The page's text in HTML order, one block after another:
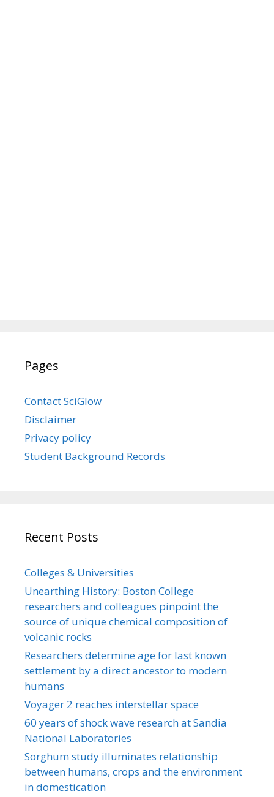
Pages
Contact SciGlow
Disclaimer
Privacy policy
Student Background Records
Recent Posts
Colleges & Universities
Unearthing History: Boston College
researchers and colleagues pinpoint the
source of unique chemical composition of
volcanic rocks
Researchers determine age for last known
settlement by a direct ancestor to modern
humans
Voyager 2 reaches interstellar space
60 years of shock wave research at Sandia
National Laboratories
Sorghum study illuminates relationship
between humans, crops and the environment
in domestication